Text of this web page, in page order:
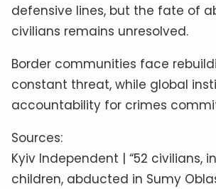
defensive lines, but the fate of
civilians remains unresolved.
Border communities face
constant threat, while global
accountability for crimes
Sources:
Kyiv Independent | “52 civilians,
children, abducted in Sumy